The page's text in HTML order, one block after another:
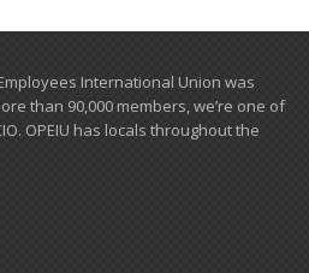
International Union was
than ​90,000 members, we’re one of
OPEIU has locals ​throughout the